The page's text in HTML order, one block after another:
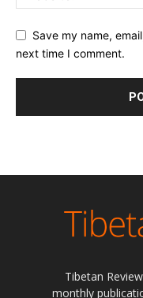
Save my name,
next time I comment.
Tibetan
monthly